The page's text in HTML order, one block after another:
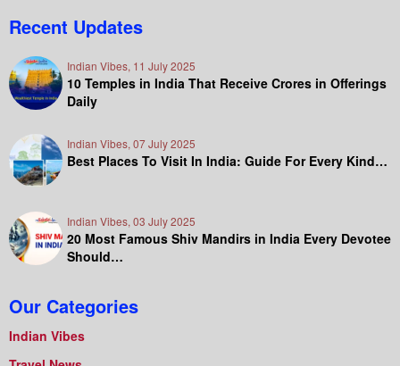
Recent Updates
Indian Vibes, 11 July 2025
10 Temples in India That Receive Crores in Offerings
Daily
Indian Vibes, 07 July 2025
Best Places To Visit In India: Guide For Every Kind…
Indian Vibes, 03 July 2025
20 Most Famous Shiv Mandirs in India Every Devotee
Should…
Our Categories
Indian Vibes